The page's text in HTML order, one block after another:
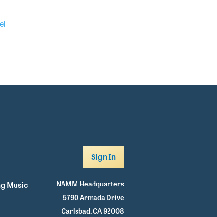
Music
Sign In
NAMM Headquarters
5790 Armada Drive
Carlsbad, CA 92008